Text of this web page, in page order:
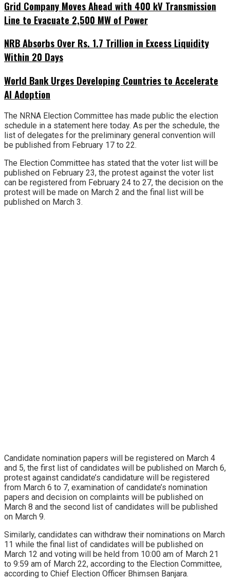
Grid Company Moves Ahead with 400 kV Transmission
Line to Evacuate 2,500 MW of Power
NRB Absorbs Over Rs. 1.7 Trillion in Excess Liquidity
Within 20 Days
World Bank Urges Developing Countries to Accelerate
AI Adoption
The NRNA Election Committee has made public the election
schedule in a statement here today. As per the schedule, the
list of delegates for the preliminary general convention will
be published from February 17 to 22.
The Election Committee has stated that the voter list will be
published on February 23, the protest against the voter list
can be registered from February 24 to 27, the decision on the
protest will be made on March 2 and the final list will be
published on March 3.
Candidate nomination papers will be registered on March 4
and 5, the first list of candidates will be published on March 6,
protest against candidate’s candidature will be registered
from March 6 to 7, examination of candidate’s nomination
papers and decision on complaints will be published on
March 8 and the second list of candidates will be published
on March 9.
Similarly, candidates can withdraw their nominations on March
11 while the final list of candidates will be published on
March 12 and voting will be held from 10:00 am of March 21
to 9:59 am of March 22, according to the Election Committee,
according to Chief Election Officer Bhimsen Banjara.